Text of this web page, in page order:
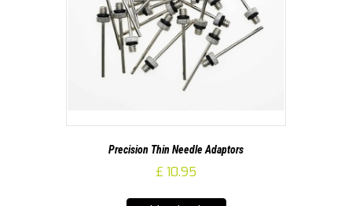
Precision Thin Needle Adaptors
£ 10.95